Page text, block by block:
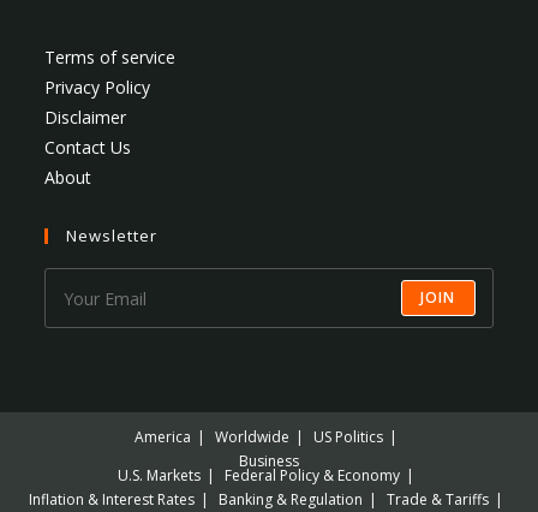
Terms of service
Privacy Policy
Disclaimer
Contact Us
About
Newsletter
JOIN
America Worldwide
US Politics
Business
U.S. Markets
Federal Policy & Economy
Inflation & Interest Rates
Banking & Regulation Trade & Tariffs